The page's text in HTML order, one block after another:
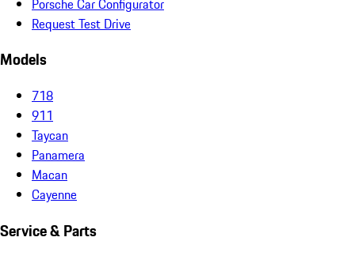
Request Test Drive
Models
718
911
Taycan
Panamera
Macan
Cayenne
Service & Parts